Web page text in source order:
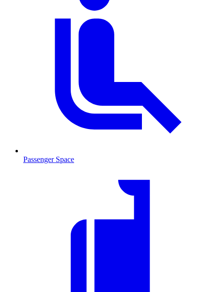
Passenger Space